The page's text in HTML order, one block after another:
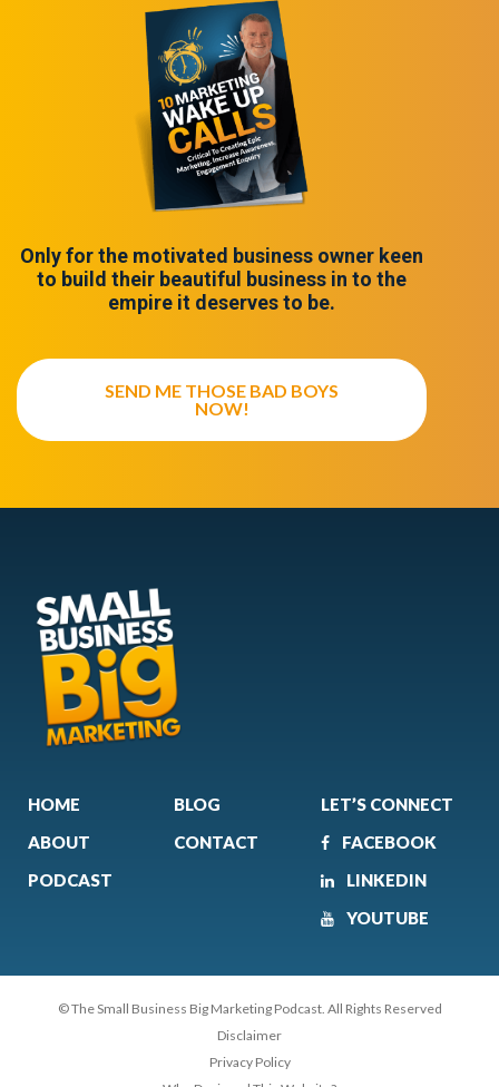
Only for the motivated business owner keen
to build their beautiful business in to the
empire it deserves to be.
SEND ME THOSE BAD BOYS
NOW!
HOME
ABOUT
PODCAST
BLOG
CONTACT
LET’S CONNECT
FACEBOOK
LINKEDIN
YOUTUBE
© The Small Business Big Marketing Podcast. All Rights Reserved
Disclaimer
Privacy Policy